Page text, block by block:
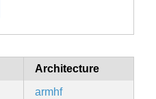
Architecture
armhf